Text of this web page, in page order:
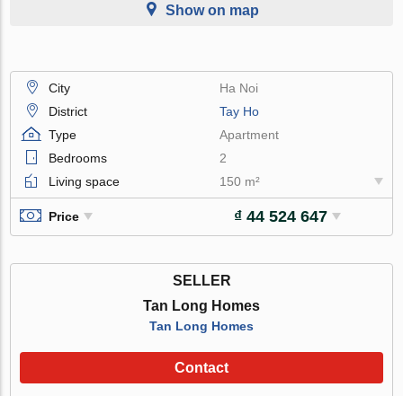
Show on map
City
Ha Noi
District
Tay Ho
Type
Apartment
Bedrooms
2
Living space
150 m²
Price ₫ 44 524 647
SELLER
Tan Long Homes
Tan Long Homes
Contact